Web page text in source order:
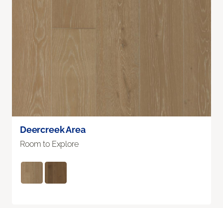
Deercreek Area
Room to Explore